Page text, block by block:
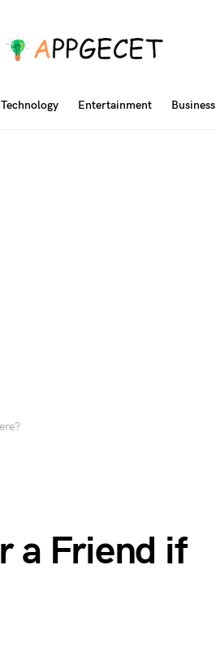
Technology Entertainment Business
a Friend if